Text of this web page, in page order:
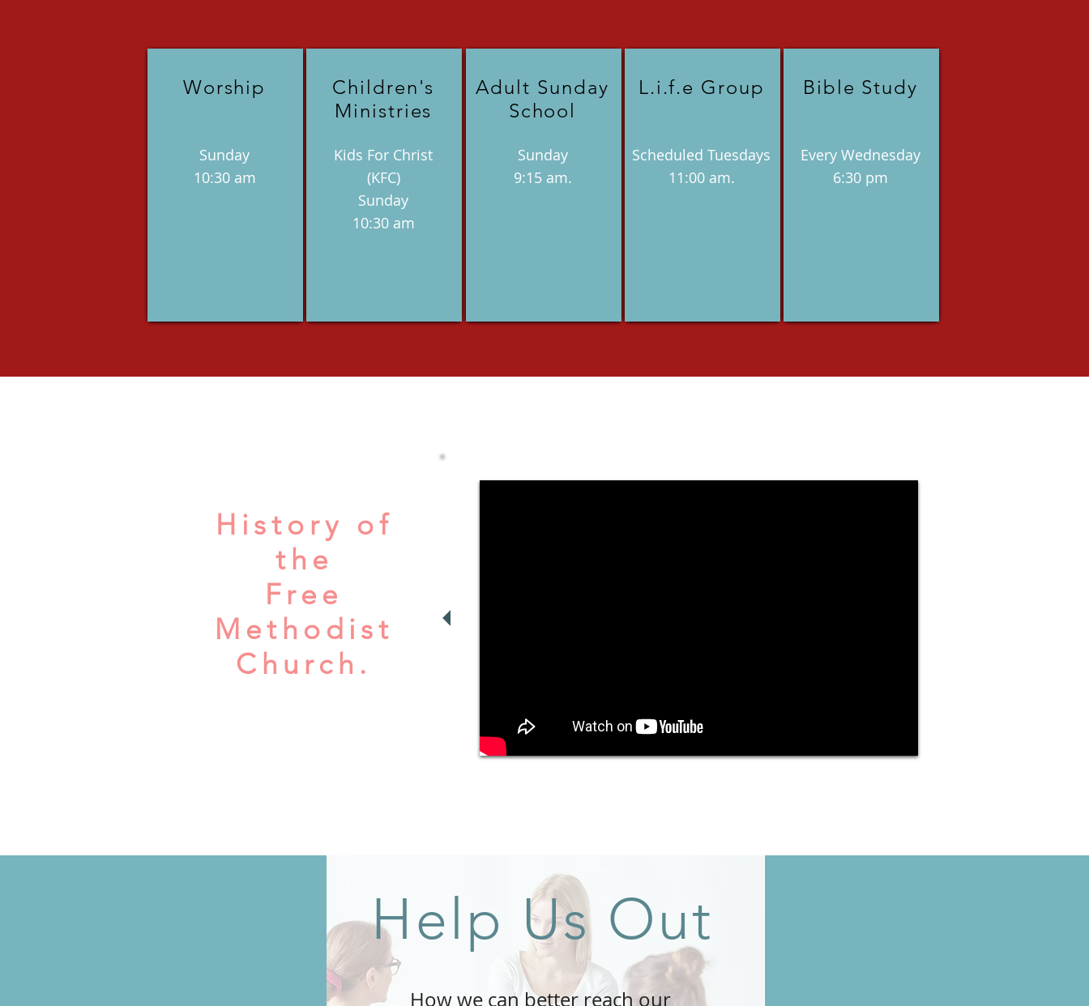
Worship
Sunday
10:30 am
Children's
Ministries
Kids For Christ
(KFC)
Sunday
10:30 am
Adult Sunday
School
Sunday
9:15 am.
L.i.f.e Group
Scheduled Tuesdays
11:00 am.
Bible Study
Every Wednesday
6:30 pm
History of
the
Free
Methodist
Church.
Help Us Out
How we can better reach our